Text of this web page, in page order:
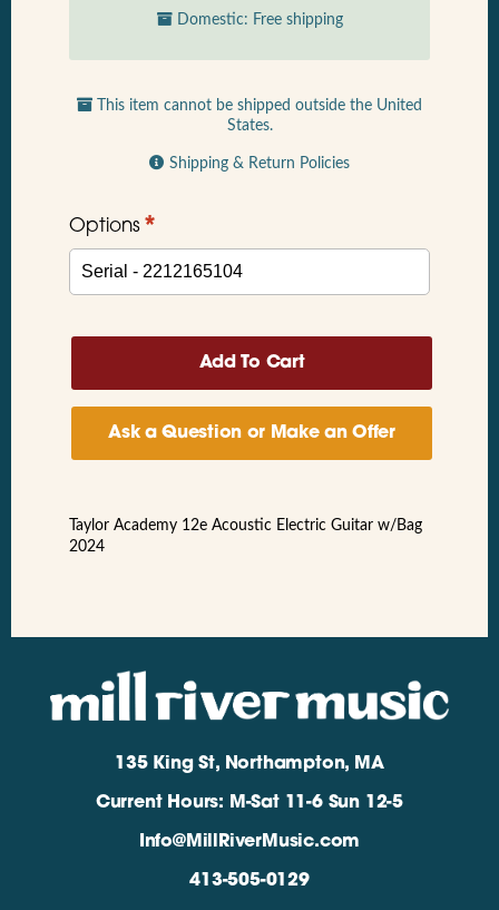
Domestic: Free shipping
This item cannot be shipped outside the United
States.
Shipping & Return Policies
Options *
Ask a Question or Make an Offer
Taylor Academy 12e Acoustic Electric Guitar w/Bag
2024
135 King St, Northampton, MA
Current Hours: M-Sat 11-6 Sun 12-5
Info@MillRiverMusic.com
413-505-0129